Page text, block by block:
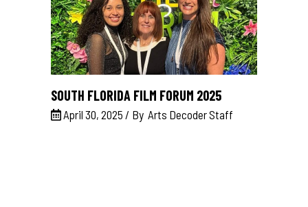
SOUTH FLORIDA FILM FORUM 2025
April 30, 2025 By Arts Decoder Staff